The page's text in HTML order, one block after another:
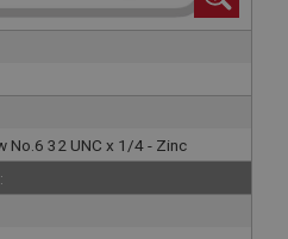
No.6 32 UNC x 1/4 - Zinc